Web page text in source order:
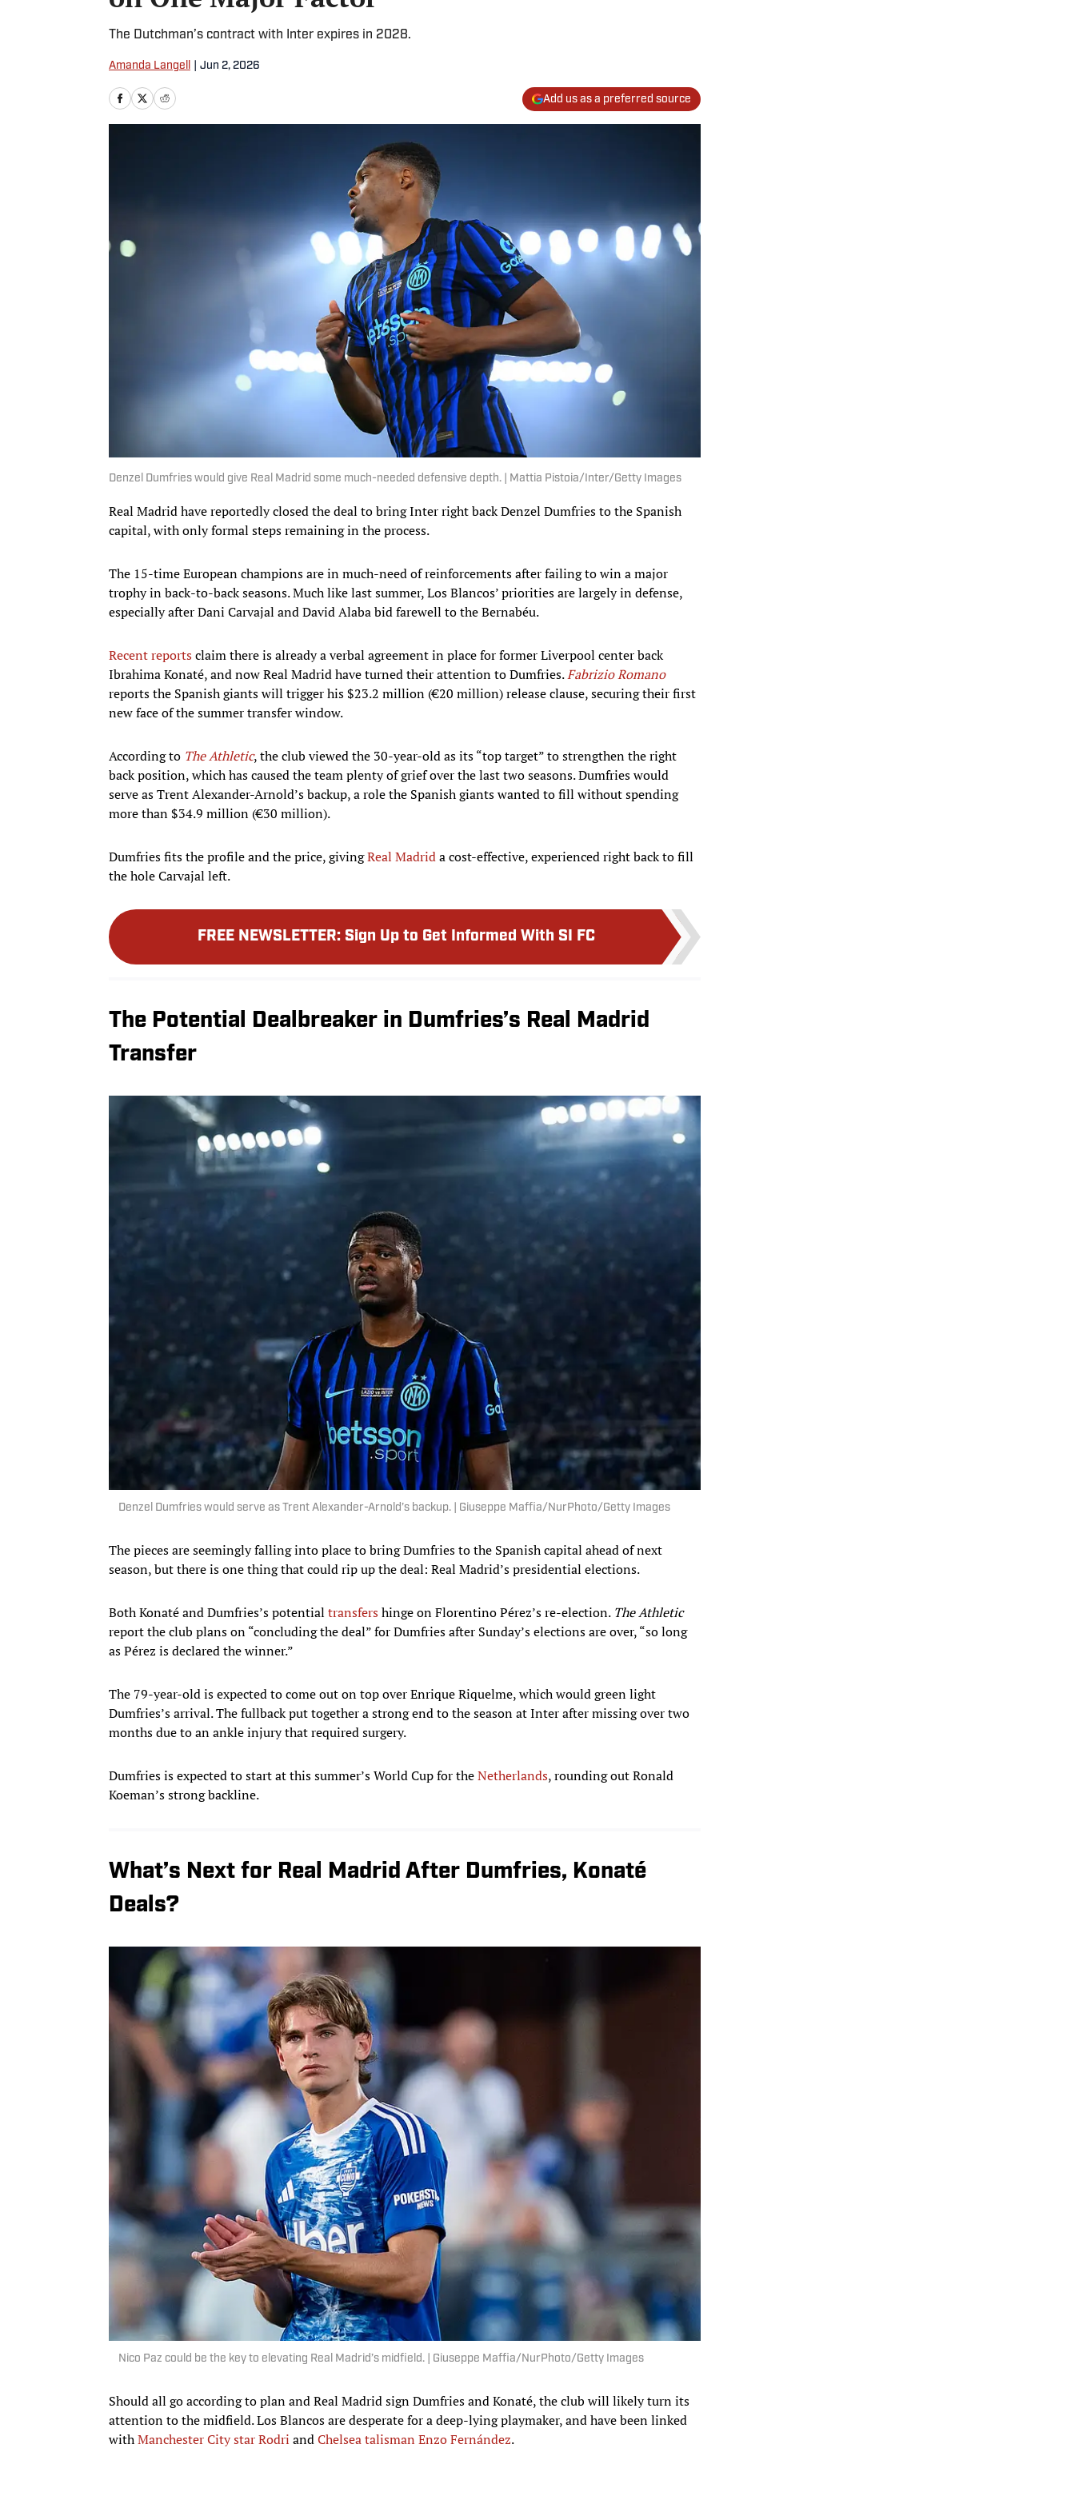
The Dutchman’s contract with Inter expires in 2028.
Amanda Langell Jun 2, 2026
Add us as a preferred source
Denzel Dumfries would give Real Madrid some much-needed defensive depth. | Mattia Pistoia/Inter/Getty Images
Real Madrid have reportedly closed the deal to bring Inter right back Denzel Dumfries to the Spanish
capital, with only formal steps remaining in the process.
The 15-time European champions are in much-need of reinforcements after failing to win a major
trophy in back-to-back seasons. Much like last summer, Los Blancos’ priorities are largely in defense,
especially after Dani Carvajal and David Alaba bid farewell to the Bernabéu.
Recent reportsclaim there is already a verbal agreement in place for former Liverpool center back
Ibrahima Konaté, and now Real Madrid have turned their attention to Dumfries.Fabrizio Romano
reports the Spanish giants will trigger his $23.2 million (€20 million) release clause, securing their first
new face of the summer transfer window.
According to The Athletic, the club viewed the 30-year-old as its “top target” to strengthen the right
back position, which has caused the team plenty of grief over the last two seasons. Dumfries would
serve as Trent Alexander-Arnold’s backup, a role the Spanish giants wanted to fill without spending
more than $34.9 million (€30 million).
Dumfries fits the profile and the price, givingReal Madrida cost-effective, experienced right back to fill
the hole Carvajal left.
FREE NEWSLETTER: Sign Up to Get Informed With SI FC
The Potential Dealbreaker in Dumfries’s Real Madrid
Transfer
Denzel Dumfries would serve as Trent Alexander-Arnold’s backup. | Giuseppe Maffia/NurPhoto/Getty Images
The pieces are seemingly falling into place to bring Dumfries to the Spanish capital ahead of next
season, but there is one thing that could rip up the deal: Real Madrid’s presidential elections.
Both Konaté and Dumfries’s potential transfershinge on Florentino Pérez’s re-election. The Athletic
report the club plans on “concluding the deal” for Dumfries after Sunday’s elections are over, “so long
as Pérez is declared the winner.”
The 79-year-old is expected to come out on top over Enrique Riquelme, which would green light
Dumfries’s arrival. The fullback put together a strong end to the season at Inter after missing over two
months due to an ankle injury that required surgery.
Dumfries is expected to start at this summer’s World Cup for theNetherlands, rounding out Ronald
Koeman’s strong backline.
What’s Next for Real Madrid After Dumfries, Konaté
Deals?
Nico Paz could be the key to elevating Real Madrid’s midfield. | Giuseppe Maffia/NurPhoto/Getty Images
Should all go according to plan and Real Madrid sign Dumfries and Konaté, the club will likely turn its
attention to the midfield. Los Blancos are desperate for a deep-lying playmaker, and have been linked
withManchester City star Rodri andChelsea talisman Enzo Fernández.